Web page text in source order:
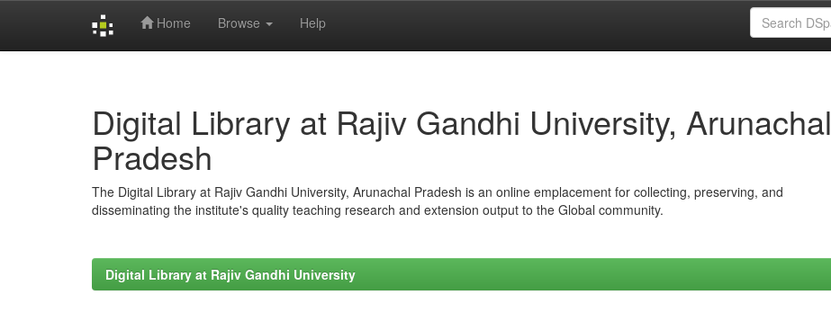
Home Browse Help
Digital Library at Rajiv Gandhi University, Arunachal
Pradesh
The Digital Library at Rajiv Gandhi University, Arunachal Pradesh is an online emplacement for collecting, preserving, and
disseminating the institute's quality teaching research and extension output to the Global community.
Digital Library at Rajiv Gandhi University